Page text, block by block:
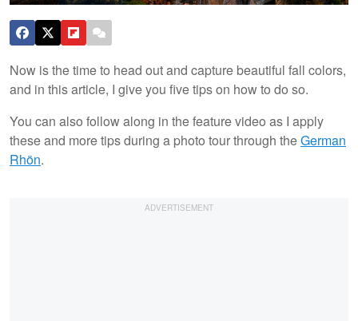
Now is the time to head out and capture beautiful fall colors,
and in this article, I give you five tips on how to do so.
You can also follow along in the feature video as I apply
these and more tips during a photo tour through theGerman
Rhön.